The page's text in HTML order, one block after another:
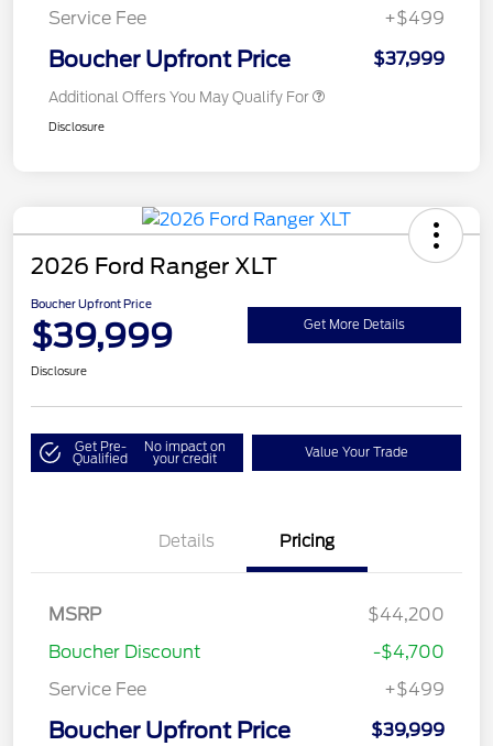
Service Fee
+$499
Boucher Upfront Price $37,999
Additional Offers You May Qualify For
Disclosure
2026 Ford Ranger XLT
Boucher Upfront Price
$39,999 Get More Details
Disclosure
Get Pre-
Qualified
No impact on
your credit Value Your Trade
Details Pricing
MSRP
$44,200
Boucher Discount
-$4,700
Service Fee
+$499
Boucher Upfront Price $39,999